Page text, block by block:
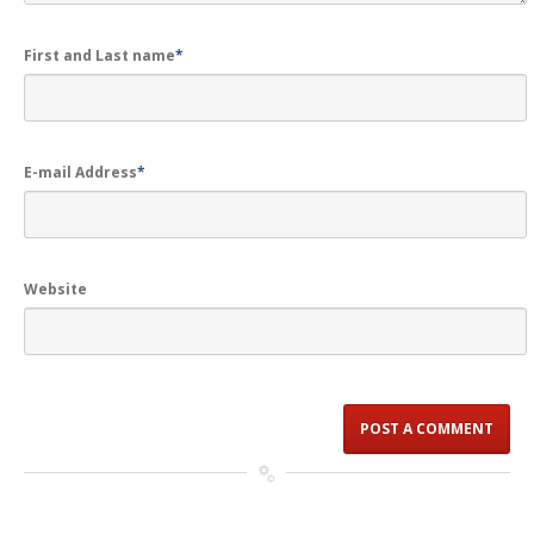
First and Last name*
E-mail Address*
Website